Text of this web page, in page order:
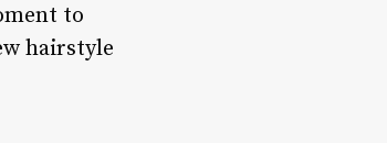
to
hairstyle